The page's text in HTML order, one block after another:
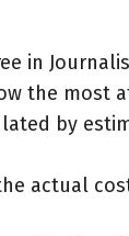
in
the most
by
actual